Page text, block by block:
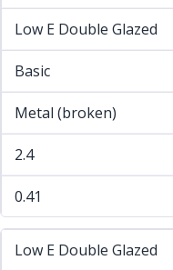
Low E Double Glazed
Basic
Metal (broken)
2.4
0.41
Low E Double Glazed